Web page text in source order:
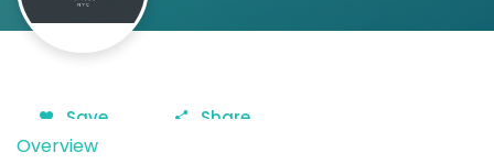
Save Share
Overview